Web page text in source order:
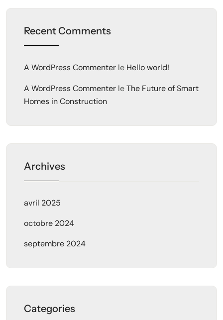
Recent Comments
A WordPress Commenter le Hello world!
A WordPress Commenter leThe Future of Smart
Homes in Construction
Archives
avril 2025
octobre 2024
septembre 2024
Categories